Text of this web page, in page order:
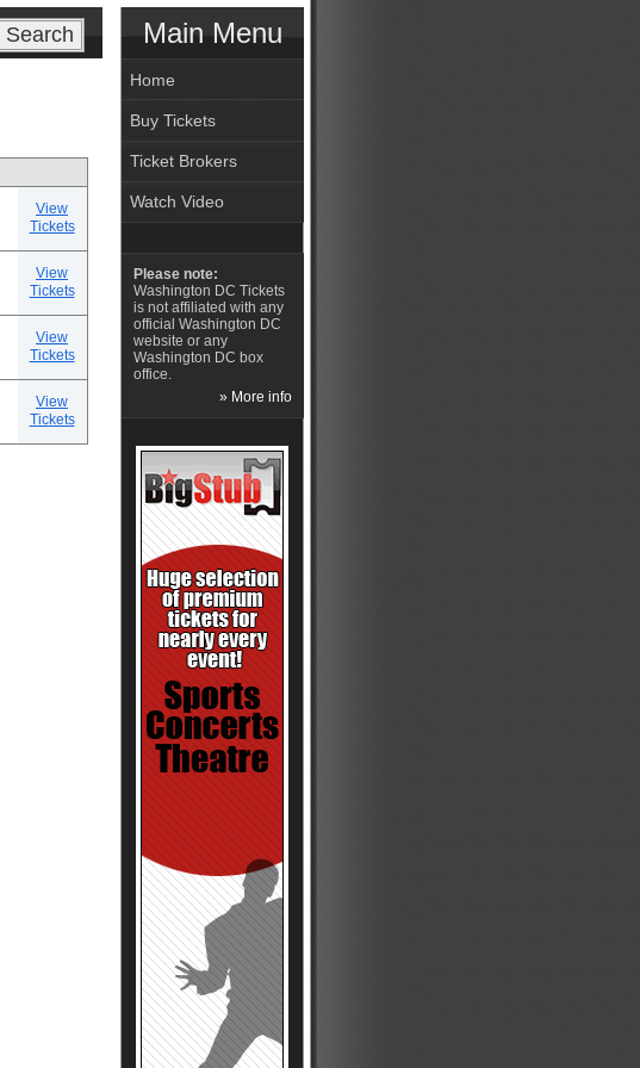
View
Tickets
View
Tickets
View
Tickets
View
Tickets
Main Menu
Home
Buy Tickets
Ticket Brokers
Watch Video
Please note:
Washington DC Tickets
is not affiliated with any
official Washington DC
website or any
Washington DC box
office.
» More info